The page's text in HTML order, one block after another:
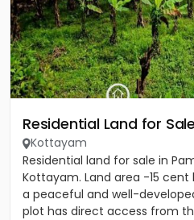
Residential Land for
Kottayam
Residential land for sale in
Kottayam. Land area -15
a peaceful and well-
plot has direct access from